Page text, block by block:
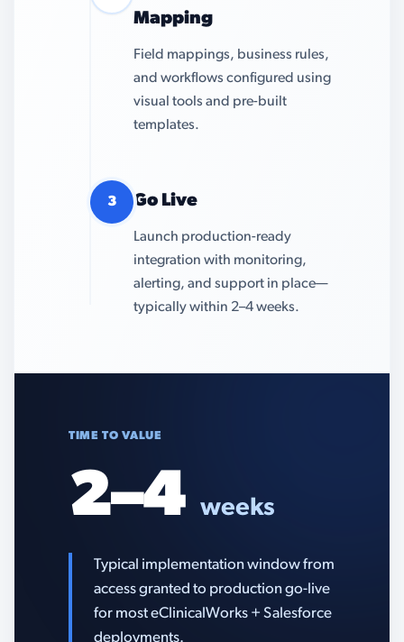
Mapping
Field mappings, business rules,
and workflows configured using
visual tools and pre-built
templates.
3 Go Live
Launch production-ready
integration with monitoring,
alerting, and support in place—
typically within 2–4 weeks.
TIME TO VALUE
2–4 weeks
Typical implementation window from
access granted to production go-live
for most eClinicalWorks + Salesforce
deployments.